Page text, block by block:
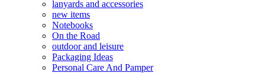
lanyards and accessories
new items
Notebooks
On the Road
outdoor and leisure
Packaging Ideas
Personal Care And Pamper